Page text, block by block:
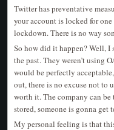
Twitter has preventative
your account is locked for
lockdown. There is no way
So how did it happen? Well, I
the past. They weren’t using
would be perfectly
out, there is no excuse not to
worth it. The company can
stored, someone is gonna get
My personal feeling is that